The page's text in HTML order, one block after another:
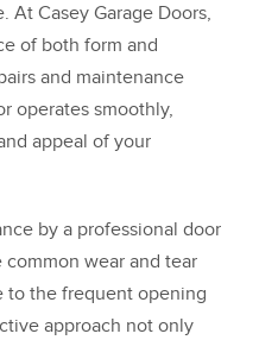
At Casey Garage Doors,
of both form and
and maintenance
operates smoothly,
appeal of your
by a professional door
wear and tear
to the frequent opening
approach not only